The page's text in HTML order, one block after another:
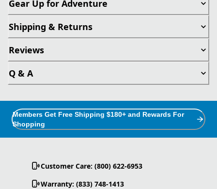
Gear Up for Adventure
Shipping & Returns
Reviews
Q & A
Members Get Free Shipping $180+ and Rewards For
Shopping
Customer Care: (800) 622-6953
Warranty: (833) 748-1413